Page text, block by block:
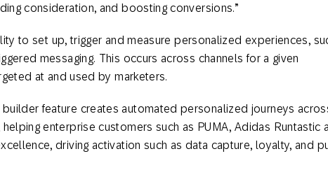
consideration, and boosting conversions.”
to set up, trigger and measure personalized experiences,
messaging. This occurs across channels for a given
at and used by marketers.
builder feature creates automated personalized journeys
enterprise customers such as PUMA, Adidas Runtastic
driving activation such as data capture, loyalty, and